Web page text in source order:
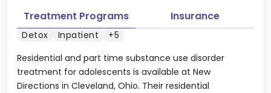
Residential and part time substance use disorder
treatment for adolescents is available at New
Directions in Cleveland, Ohio. Their residential
Treatment Programs Insurance
Detox Inpatient +5